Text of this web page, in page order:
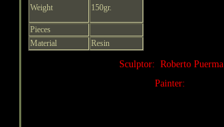
Weight 150gr.
Pieces
Material
Resin
Sculptor: Roberto Puerma
Painter: